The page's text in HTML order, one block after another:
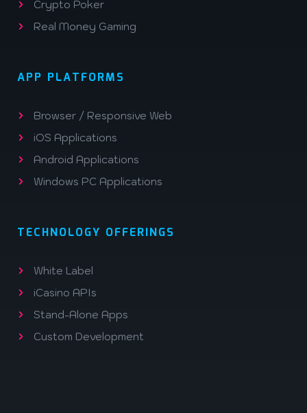
Crypto Poker
Real Money Gaming
APP PLATFORMS
Browser / Responsive Web
iOS Applications
Android Applications
Windows PC Applications
TECHNOLOGY OFFERINGS
White Label
iCasino APIs
Stand-Alone Apps
Custom Development